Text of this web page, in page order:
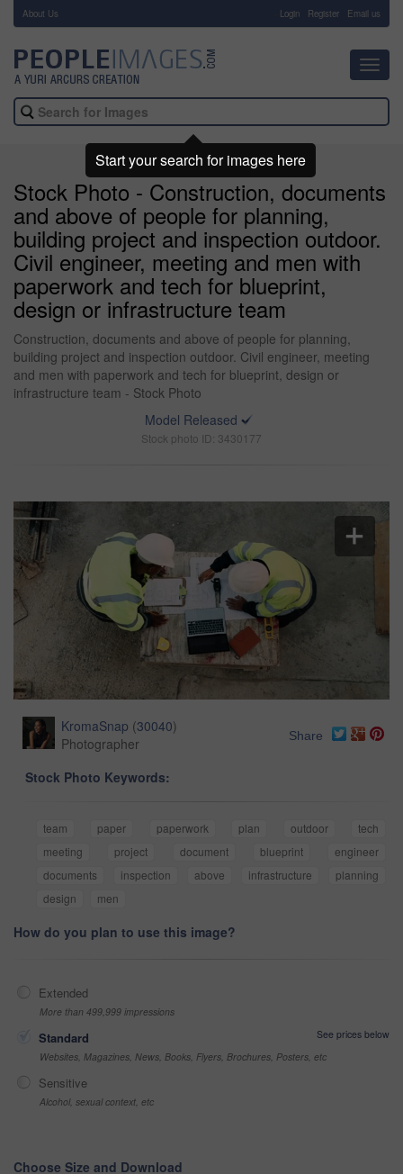
About Us Login Register Email us
Stock Photo - Construction, documents
and above of people for planning,
building project and inspection outdoor.
Civil engineer, meeting and men with
paperwork and tech for blueprint,
design or infrastructure team
Construction, documents and above of people for planning,
building project and inspection outdoor. Civil engineer, meeting
and men with paperwork and tech for blueprint, design or
infrastructure team - Stock Photo
Model Released
Stock photo ID: 3430177
KromaSnap (30040)
Photographer
Share
Stock Photo Keywords:
team paper paperwork plan outdoor
tech
meeting
project document blueprint
engineer
documents
inspection above infrastructure
planning
design
men
How do you plan to use this image?
Extended
More than 499,999 impressions
Standard
See prices below
Websites, Magazines, News, Books, Flyers, Brochures, Posters, etc
Sensitive
Alcohol, sexual context, etc
Choose Size and Download
Start your search for images here